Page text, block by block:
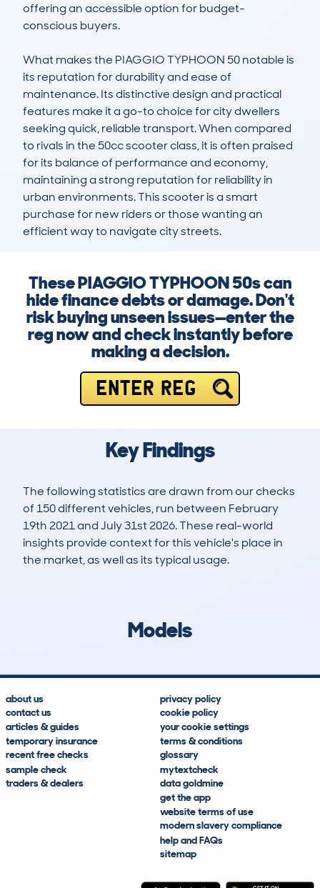
offering an accessible option for budget-
conscious buyers.
What makes the PIAGGIO TYPHOON 50 notable is
its reputation for durability and ease of
maintenance. Its distinctive design and practical
features make it a go-to choice for city dwellers
seeking quick, reliable transport. When compared
to rivals in the 50cc scooter class, it is often praised
for its balance of performance and economy,
maintaining a strong reputation for reliability in
urban environments. This scooter is a smart
purchase for new riders or those wanting an
efficient way to navigate city streets.
These PIAGGIO TYPHOON 50s can
hide finance debts or damage. Don't
risk buying unseen issues—enter the
reg now and check instantly before
making a decision.
ENTER REG
Key Findings
The following statistics are drawn from our checks
of 150 different vehicles, run between February
19th 2021 and July 31st 2026. These real-world
insights provide context for this vehicle's place in
the market, as well as its typical usage.
Models
about us
contact us
articles & guides
temporary insurance
recent free checks
sample check
traders & dealers
privacy policy
cookie policy
your cookie settings
terms & conditions
glossary
mytextcheck
data goldmine
get the app
website terms of use
modern slavery compliance
help and FAQs
sitemap